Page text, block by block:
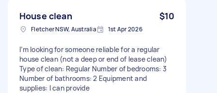
House clean $10
Fletcher NSW, Australia 1st Apr 2026
I’m looking for someone reliable for a regular
house clean (not a deep or end of lease clean)
Type of clean: Regular Number of bedrooms: 3
Number of bathrooms: 2 Equipment and
supplies: I can provide